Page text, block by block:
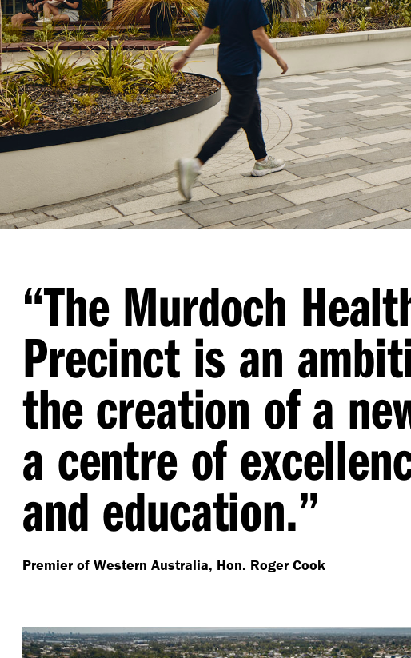
“The Murdoch
Precinct is an
the creation of a
a centre of
and education.”
Premier of Western Australia, Hon. Roger Cook